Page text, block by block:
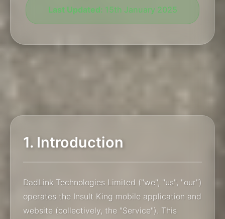
Last Updated: 15th January 2025
1. Introduction
DadLink Technologies Limited ("we", "us", "our")
operates the Insult King mobile application and
website (collectively, the "Service"). This